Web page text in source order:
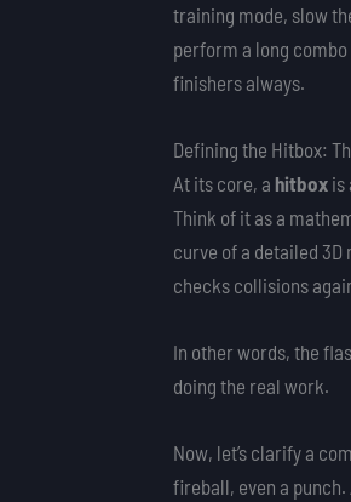
training mode, slow
perform a long
finishers always.
Defining the Hitbox:
At its core, a hitbox is
Think of it as a
curve of a detailed
checks collisions
In other words, the
doing the real work.
Now, let’s clarify a
fireball, even a punch.